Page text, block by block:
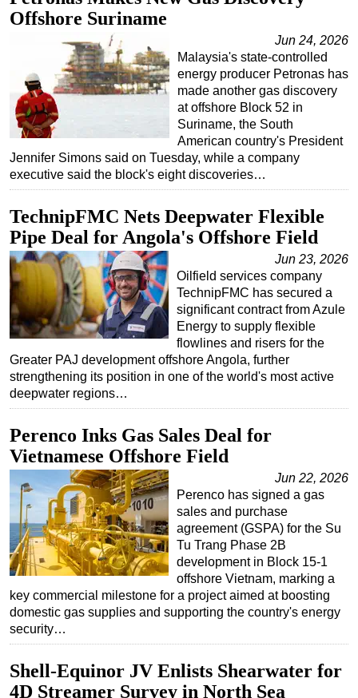
FLNG
Floating Production
Support Vessel
Construction Vessel
ROV & Dive Support
Subsea
Deepwater
Shallow Water
Drilling
Rigs
Decommissioning
Drilling Hardware
Production
Workover
FPSO
OE TV
Offshore Suriname
Jun 24, 2026
Malaysia's state-controlled
energy producer Petronas has
made another gas discovery
at offshore Block 52 in
Suriname, the South
American country's President
Jennifer Simons said on Tuesday, while a company
executive said the block's eight discoveries…
TechnipFMC Nets Deepwater Flexible
Pipe Deal for Angola's Offshore Field
Jun 23, 2026
Oilfield services company
TechnipFMC has secured a
significant contract from Azule
Energy to supply flexible
flowlines and risers for the
Greater PAJ development offshore Angola, further
strengthening its position in one of the world's most active
deepwater regions…
Perenco Inks Gas Sales Deal for
Vietnamese Offshore Field
Jun 22, 2026
Perenco has signed a gas
sales and purchase
agreement (GSPA) for the Su
Tu Trang Phase 2B
development in Block 15-1
offshore Vietnam, marking a
key commercial milestone for a project aimed at boosting
domestic gas supplies and supporting the country's energy
security…
Shell-Equinor JV Enlists Shearwater for
4D Streamer Survey in North Sea